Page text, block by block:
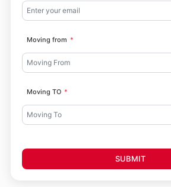
Moving from
Moving TO
SUBMIT